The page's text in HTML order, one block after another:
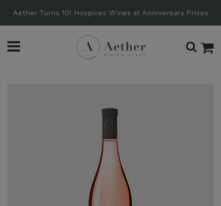
Aether Turns 10! Hospices Wines at Anniversary Prices